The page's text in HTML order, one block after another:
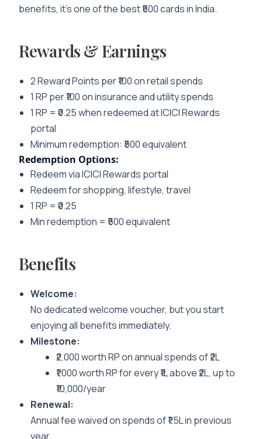
benefits, it’s one of the best ₹500 cards in India.
Rewards & Earnings
2 Reward Points per ₹100 on retail spends
1 RP per ₹100 on insurance and utility spends
1 RP = ₹0.25 when redeemed at ICICI Rewards
portal
Minimum redemption: ₹500 equivalent
Redemption Options:
Redeem via ICICI Rewards portal
Redeem for shopping, lifestyle, travel
1 RP = ₹0.25
Min redemption = ₹500 equivalent
Benefits
Welcome:
No dedicated welcome voucher, but you start
enjoying all benefits immediately.
Milestone:
₹2,000 worth RP on annual spends of ₹2L
₹1,000 worth RP for every ₹1L above ₹2L, up to
₹10,000/year
Renewal:
Annual fee waived on spends of ₹1.5L in previous
year